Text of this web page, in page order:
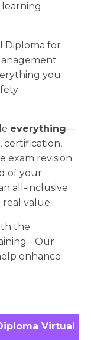
learning
Diploma for
you
everything—
certification,
exam revision
of your
all-inclusive
real value
the
- Our
enhance
Virtual